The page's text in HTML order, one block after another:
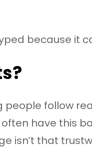
because it
people follow
have this
isn’t that